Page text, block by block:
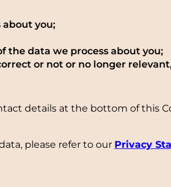
about you;
the data we process about you;
or not or no longer
details at the bottom of this
please refer to our Privacy